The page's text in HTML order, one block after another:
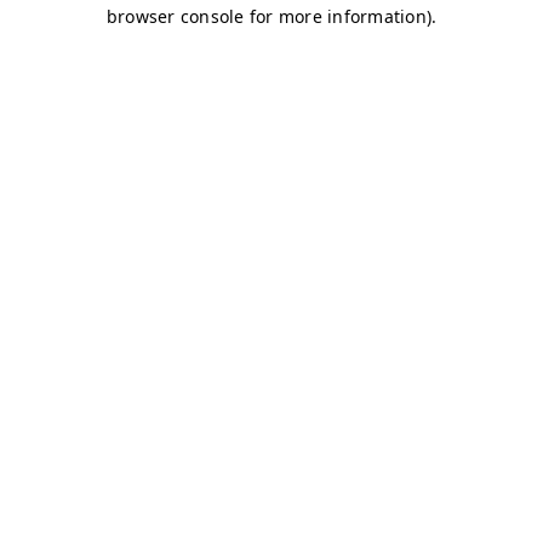
browser console for more information).